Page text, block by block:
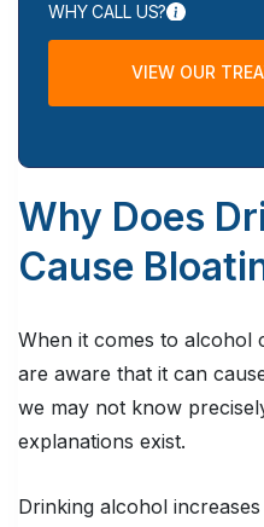
WHY CALL US?
VIEW OUR
Why Does
Cause
When it comes to alcohol
are aware that it can
we may not know
explanations exist.
Drinking alcohol